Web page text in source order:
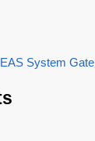
EAS System Gate